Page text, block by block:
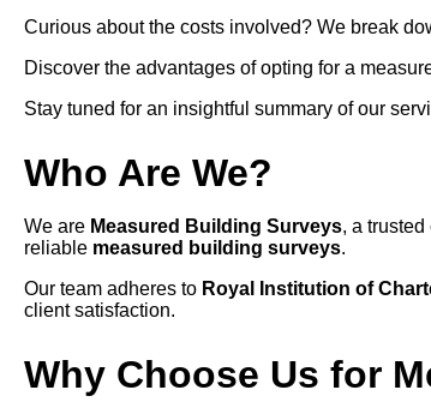
Curious about the costs involved? We break
Discover the advantages of opting for a
Stay tuned for an insightful summary of our
Who Are We?
We are Measured Building Surveys, a
reliable measured building surveys.
Our team adheres to Royal Institution of
client satisfaction.
Why Choose Us for